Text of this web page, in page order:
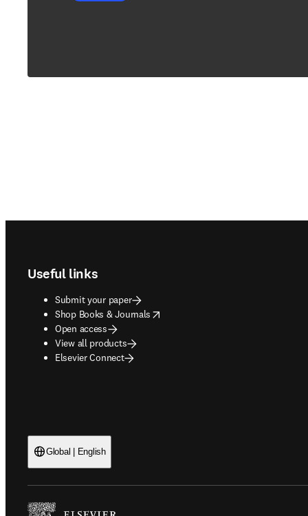
Useful links
Submit your paper
Shop Books & Journals
opens in new tab/window
Open access
View all products
Elsevier Connect
Global | English